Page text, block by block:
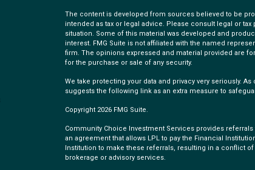
The content is developed from sources believed to be
intended as tax or legal advice. Please consult legal or
situation. Some of this material was developed and
interest. FMG Suite is not affiliated with the named
firm. The opinions expressed and material provided are
for the purchase or sale of any security.
We take protecting your data and privacy very seriously. As
suggests the following link as an extra measure to
Copyright 2026 FMG Suite.
Community Choice Investment Services provides
an agreement that allows LPL to pay the Financial
Institution to make these referrals, resulting in a conflict
brokerage or advisory services.